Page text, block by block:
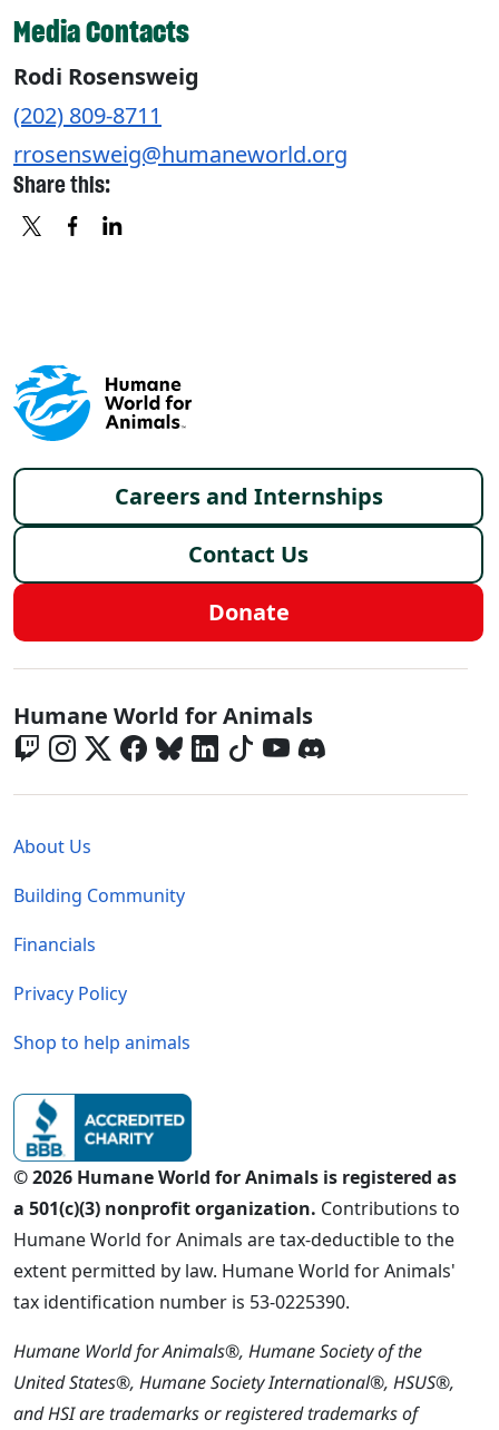
Media Contacts
Rodi Rosensweig
(202) 809-8711
rrosensweig@humaneworld.org
Share this:
Footer menu
Careers and Internships
Contact Us
Donate
Global - Social Menu
Humane World for Animals
About Us
Building Community
Financials
Privacy Policy
Shop to help animals
© 2026 Humane World for Animals is registered as
a 501(c)(3) nonprofit organization. Contributions to
Humane World for Animals are tax-deductible to the
extent permitted by law. Humane World for Animals'
tax identification number is 53-0225390.
Humane World for Animals®, Humane Society of the
United States®, Humane Society International®, HSUS®,
and HSI are trademarks or registered trademarks of